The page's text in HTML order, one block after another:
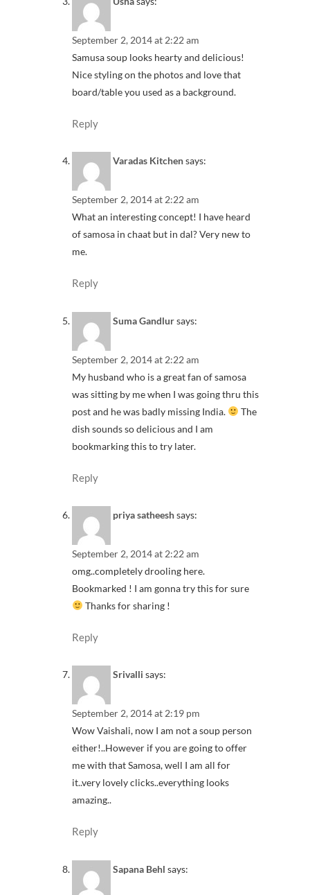
September 2, 2014 at 2:22 am
Samusa soup looks hearty and delicious!
Nice styling on the photos and love that
board/table you used as a background.
Reply
Varadas Kitchensays:
September 2, 2014 at 2:22 am
What an interesting concept! I have heard
of samosa in chaat but in dal? Very new to
me.
Reply
Suma Gandlursays:
September 2, 2014 at 2:22 am
My husband who is a great fan of samosa
was sitting by me when I was going thru this
post and he was badly missing India.
The
dish sounds so delicious and I am
bookmarking this to try later.
Reply
priya satheeshsays:
September 2, 2014 at 2:22 am
omg..completely drooling here.
Bookmarked ! I am gonna try this for sure
Thanks for sharing !
Reply
Srivalli says:
September 2, 2014 at 2:19 pm
Wow Vaishali, now I am not a soup person
either!..However if you are going to offer
me with that Samosa, well I am all for
it..very lovely clicks..everything looks
amazing..
Reply
Sapana Behl says: